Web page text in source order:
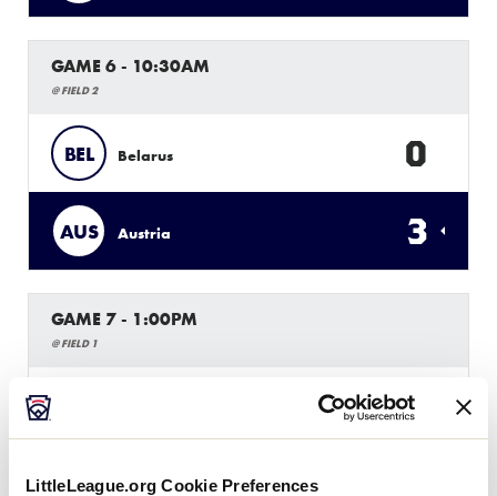
LittleLeague.org Cookie Preferences
GAME 6 - 10:30AM
@ FIELD 2
BEL Belarus 0
AUS Austria 3
GAME 7 - 1:00PM
@ FIELD 1
3
HUN Hungary